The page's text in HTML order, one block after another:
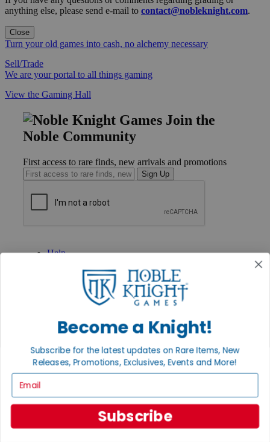
anything else, please send e-mail to contact@nobleknight.com.
Close
Turn your old games into cash, no alchemy necessary
Sell/Trade
We are your portal to all things gaming
View the Gaming Hall
Join the
Noble Community
First access to rare finds, new arrivals and promotions
Sign Up
Help
International
Privacy Settings
Privacy Policy
About Noble Knight®
Policies & FAQs
Shipping Calculator
Satisfaction Guarantee
Grading System
Accessibility
Become a Knight!
Subscribe for the latest updates on Rare Items, New
Releases, Promotions, Exclusives, Events and More!
Subscribe